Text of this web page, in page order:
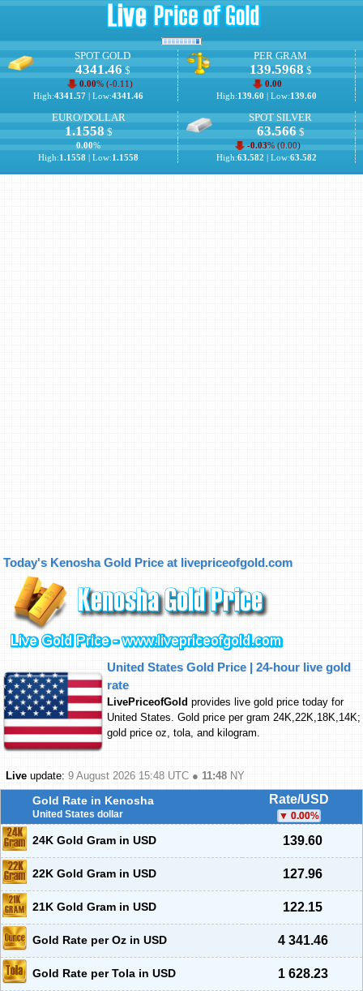
SPOT GOLD
4341.46$
0.00% (-0.11)
High:4341.57 | Low:4341.46
PER GRAM
139.5968$
0.00
High:139.60 | Low:139.60
EURO/DOLLAR
1.1558$
0.00%
High:1.1558 | Low:1.1558
SPOT SILVER
63.566$
-0.03% (0.00)
High:63.582 | Low:63.582
Today's Kenosha Gold Price at livepriceofgold.com
United States Gold Price | 24-hour live gold
rate
LivePriceofGold provides live gold price today for
United States. Gold price per gram 24K,22K,18K,14K;
gold price oz, tola, and kilogram.
Live update: 9 August 2026 15:48 UTC ● 11:48 NY
Gold Rate in Kenosha
United States dollar
Rate/USD
0.00%
24K Gold Gram in USD 139.60
22K Gold Gram in USD 127.96
21K Gold Gram in USD 122.15
Gold Rate per Oz in USD 4 341.46
Gold Rate per Tola in USD 1 628.23